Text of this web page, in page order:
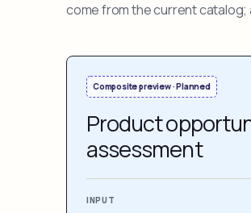
come from the current catalog;
Composite preview · Planned
Product
assessment
INPUT